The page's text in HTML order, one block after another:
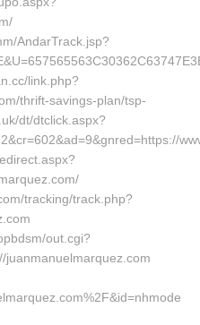
AndarTrack.jsp?
link.php?
thrift-savings-plan/tsp-
dt/dtclick.aspx?
tracking/track.php?
out.cgi?
juanmanuelmarquez.com